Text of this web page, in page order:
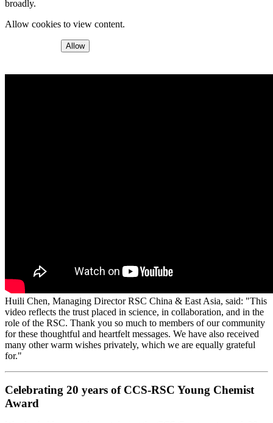
broadly.
Allow cookies to view content.
Allow
Huili Chen, Managing Director RSC China & East Asia, said: "This
video reflects the trust placed in science, in collaboration, and in the
role of the RSC. Thank you so much to members of our community
for these thoughtful and heartfelt messages. We have also received
many other warm wishes privately, which we are equally grateful
for."
Celebrating 20 years of CCS-RSC Young Chemist
Award